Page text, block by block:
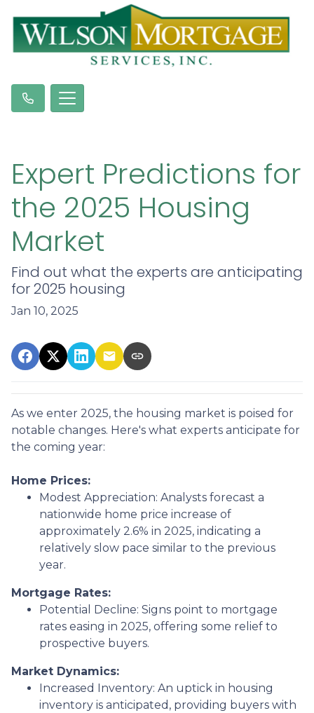
Expert Predictions for
the 2025 Housing
Market
Find out what the experts are anticipating
for 2025 housing
Jan 10, 2025
As we enter 2025, the housing market is poised for
notable changes. Here's what experts anticipate for
the coming year:
Home Prices:
Modest Appreciation: Analysts forecast a
nationwide home price increase of
approximately 2.6% in 2025, indicating a
relatively slow pace similar to the previous
year.
Mortgage Rates:
Potential Decline: Signs point to mortgage
rates easing in 2025, offering some relief to
prospective buyers.
Market Dynamics:
Increased Inventory: An uptick in housing
inventory is anticipated, providing buyers with